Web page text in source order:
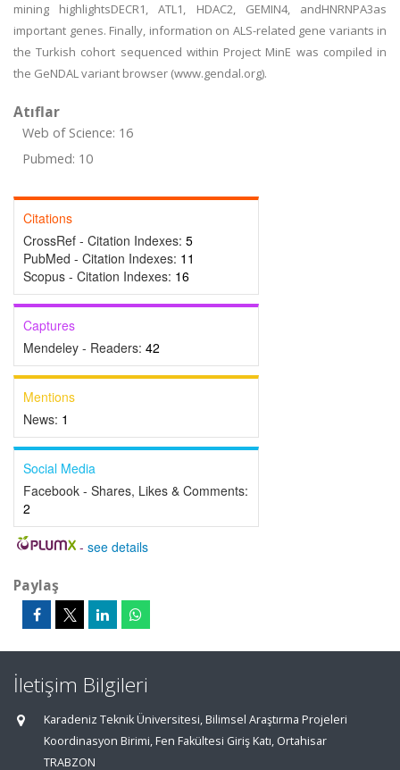
mining highlightsDECR1, ATL1, HDAC2, GEMIN4, andHNRNPA3as
important genes. Finally, information on ALS-related gene variants in
the Turkish cohort sequenced within Project MinE was compiled in
the GeNDAL variant browser (www.gendal.org).
Atıflar
Web of Science: 16
Pubmed: 10
Citations
CrossRef - Citation Indexes: 5
PubMed - Citation Indexes: 11
Scopus - Citation Indexes: 16
Captures
Mendeley - Readers: 42
Mentions
News: 1
Social Media
Facebook - Shares, Likes & Comments:
2
- see details
Paylaş
İletişim Bilgileri
Karadeniz Teknik Üniversitesi, Bilimsel Araştırma Projeleri
Koordinasyon Birimi, Fen Fakültesi Giriş Katı, Ortahisar
TRABZON